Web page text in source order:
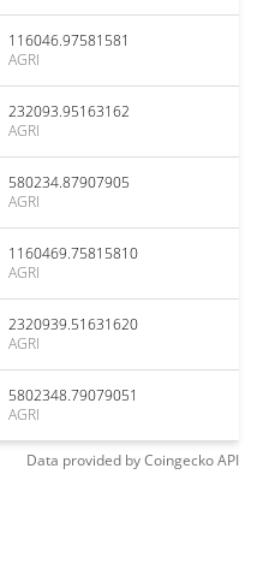
116046.97581581
AGRI
232093.95163162
AGRI
580234.87907905
AGRI
1160469.75815810
AGRI
2320939.51631620
AGRI
5802348.79079051
AGRI
Data provided byCoingeckoAPI